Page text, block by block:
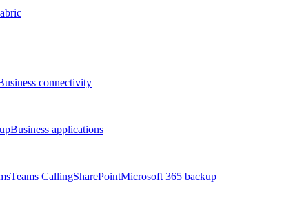
connectivity
Business applications
Teams CallingSharePointMicrosoft 365 backup